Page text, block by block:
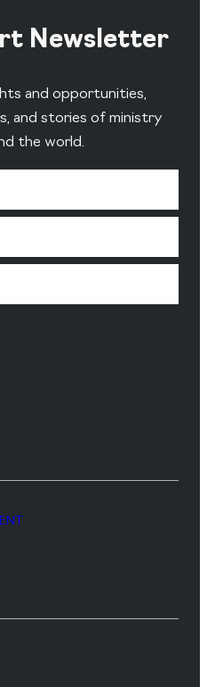
Newsletter
and opportunities,
and stories of ministry
the world.